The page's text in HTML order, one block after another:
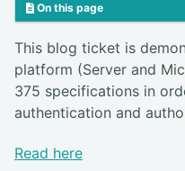
On this page
This blog ticket is
platform (Server and
375 specifications in
authentication and
Read here